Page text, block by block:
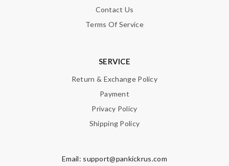
Contact Us
Terms Of Service
SERVICE
Return & Exchange Policy
Payment
Privacy Policy
Shipping Policy
Email: support@pankickrus.com